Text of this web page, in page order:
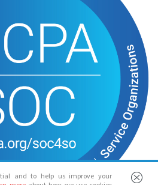
and to help us improve your